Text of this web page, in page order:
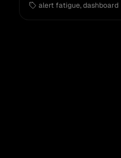
alert fatigue,dashboard